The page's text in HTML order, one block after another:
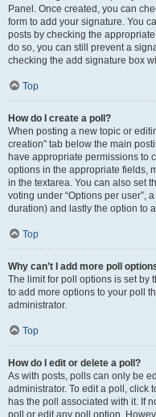
Panel. Once created, you can
form to add your signature. You
posts by checking the
do so, you can still prevent a
checking the add signature box
Top
How do I create a poll?
When posting a new topic or
creation” tab below the main
have appropriate permissions to
options in the appropriate fields,
in the textarea. You can also set
voting under “Options per user”,
duration) and lastly the option to
Top
Why can’t I add more poll
The limit for poll options is set by
to add more options to your poll
administrator.
Top
How do I edit or delete a poll?
As with posts, polls can only be
administrator. To edit a poll, click
has the poll associated with it. If
poll or edit any poll option.